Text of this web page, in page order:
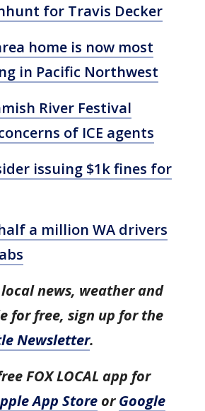
for Travis Decker
home is now most
in Pacific Northwest
River Festival
of ICE agents
issuing $1k fines for
a million WA drivers
news, weather and
for free, sign up for the
Newsletter.
FOX LOCAL app for
App Store orGoogle